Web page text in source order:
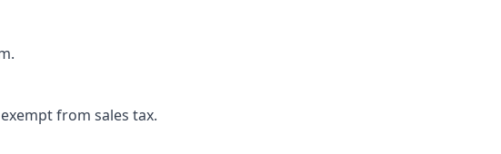
from sales tax.